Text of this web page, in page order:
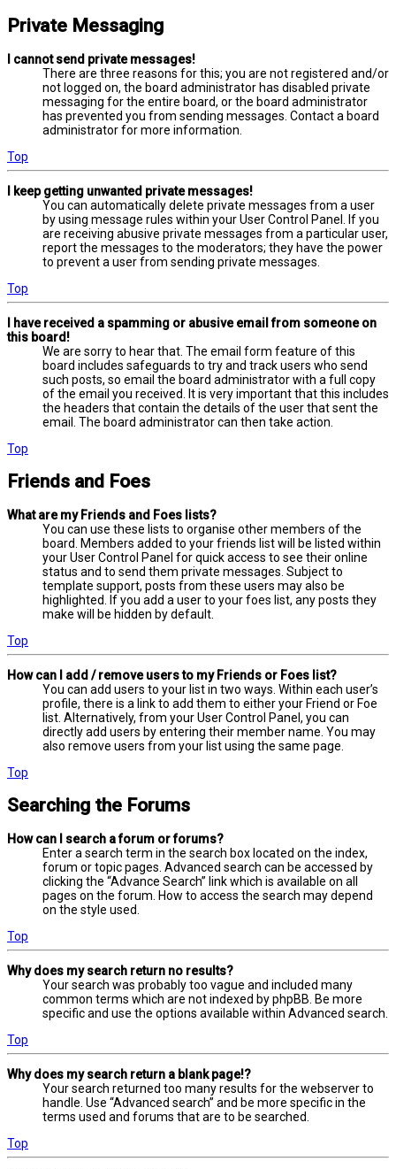
Private Messaging
I cannot send private messages!
There are three reasons for this; you are not registered and/or
not logged on, the board administrator has disabled private
messaging for the entire board, or the board administrator
has prevented you from sending messages. Contact a board
administrator for more information.
Top
I keep getting unwanted private messages!
You can automatically delete private messages from a user
by using message rules within your User Control Panel. If you
are receiving abusive private messages from a particular user,
report the messages to the moderators; they have the power
to prevent a user from sending private messages.
Top
I have received a spamming or abusive email from someone on
this board!
We are sorry to hear that. The email form feature of this
board includes safeguards to try and track users who send
such posts, so email the board administrator with a full copy
of the email you received. It is very important that this includes
the headers that contain the details of the user that sent the
email. The board administrator can then take action.
Top
Friends and Foes
What are my Friends and Foes lists?
You can use these lists to organise other members of the
board. Members added to your friends list will be listed within
your User Control Panel for quick access to see their online
status and to send them private messages. Subject to
template support, posts from these users may also be
highlighted. If you add a user to your foes list, any posts they
make will be hidden by default.
Top
How can I add / remove users to my Friends or Foes list?
You can add users to your list in two ways. Within each user’s
profile, there is a link to add them to either your Friend or Foe
list. Alternatively, from your User Control Panel, you can
directly add users by entering their member name. You may
also remove users from your list using the same page.
Top
Searching the Forums
How can I search a forum or forums?
Enter a search term in the search box located on the index,
forum or topic pages. Advanced search can be accessed by
clicking the “Advance Search” link which is available on all
pages on the forum. How to access the search may depend
on the style used.
Top
Why does my search return no results?
Your search was probably too vague and included many
common terms which are not indexed by phpBB. Be more
specific and use the options available within Advanced search.
Top
Why does my search return a blank page!?
Your search returned too many results for the webserver to
handle. Use “Advanced search” and be more specific in the
terms used and forums that are to be searched.
Top